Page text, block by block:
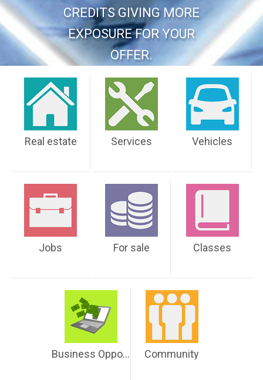
CREDITS GIVING MORE
EXPOSURE FOR YOUR
OFFER.
Real estate Services Vehicles
Jobs For sale Classes
Business Opportunities Community